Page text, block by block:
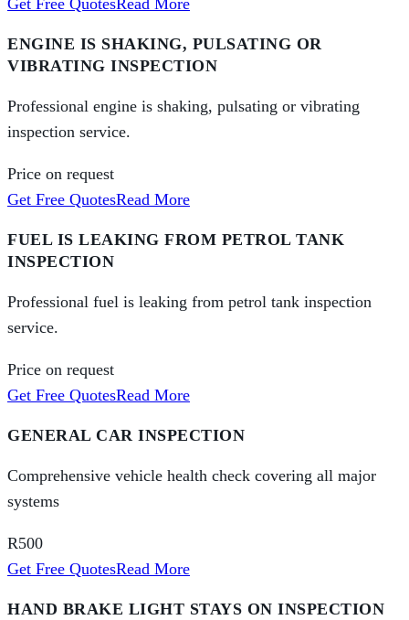
Get Free QuotesRead More
ENGINE IS SHAKING, PULSATING OR
VIBRATING INSPECTION
Professional engine is shaking, pulsating or vibrating
inspection service.
Price on request
Get Free QuotesRead More
FUEL IS LEAKING FROM PETROL TANK
INSPECTION
Professional fuel is leaking from petrol tank inspection
service.
Price on request
Get Free QuotesRead More
GENERAL CAR INSPECTION
Comprehensive vehicle health check covering all major
systems
R500
Get Free QuotesRead More
HAND BRAKE LIGHT STAYS ON INSPECTION